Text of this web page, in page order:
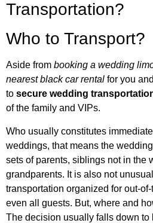
Transportation?
Who to Transport?
Aside from booking a wedding
nearest black car rental for you
to secure wedding
of the family and VIPs.
Who usually constitutes
weddings, that means the
sets of parents, siblings not in the
grandparents. It is also not
transportation organized for out-
even all guests. But, where and
The decision usually falls down to